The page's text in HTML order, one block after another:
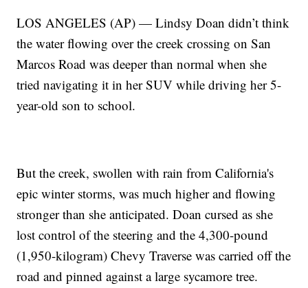
LOS ANGELES (AP) — Lindsy Doan didn’t think
the water flowing over the creek crossing on San
Marcos Road was deeper than normal when she
tried navigating it in her SUV while driving her 5-
year-old son to school.
But the creek, swollen with rain from California's
epic winter storms, was much higher and flowing
stronger than she anticipated. Doan cursed as she
lost control of the steering and the 4,300-pound
(1,950-kilogram) Chevy Traverse was carried off the
road and pinned against a large sycamore tree.